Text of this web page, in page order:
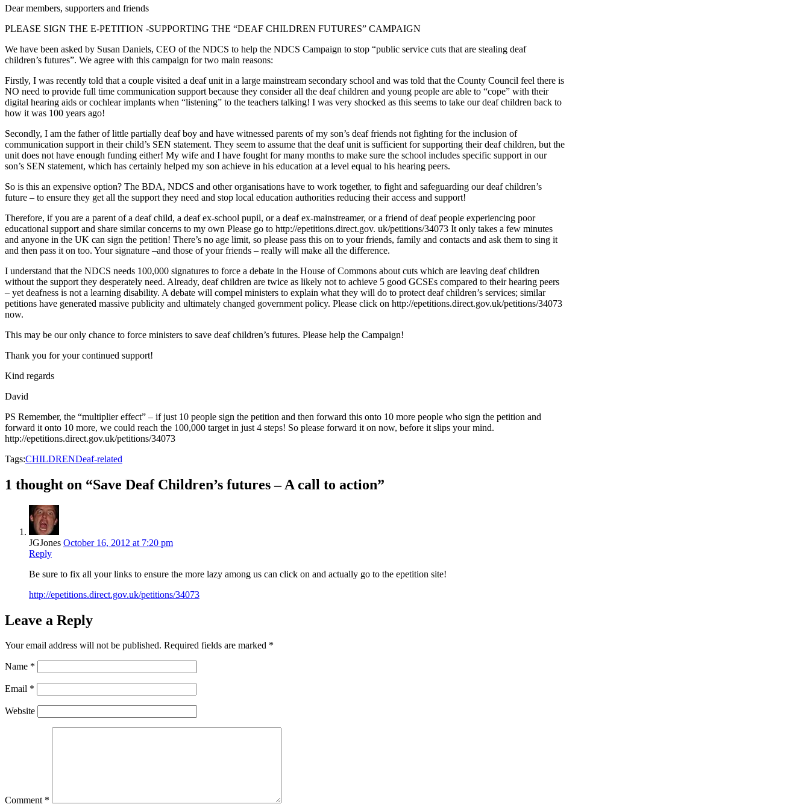
Dear members, supporters and friends
PLEASE SIGN THE E-PETITION -SUPPORTING THE “DEAF CHILDREN FUTURES” CAMPAIGN
We have been asked by Susan Daniels, CEO of the NDCS to help the NDCS Campaign to stop “public service cuts that are stealing deaf
children’s futures”. We agree with this campaign for two main reasons:
Firstly, I was recently told that a couple visited a deaf unit in a large mainstream secondary school and was told that the County Council feel there is
NO need to provide full time communication support because they consider all the deaf children and young people are able to “cope” with their
digital hearing aids or cochlear implants when “listening” to the teachers talking! I was very shocked as this seems to take our deaf children back to
how it was 100 years ago!
Secondly, I am the father of little partially deaf boy and have witnessed parents of my son’s deaf friends not fighting for the inclusion of
communication support in their child’s SEN statement. They seem to assume that the deaf unit is sufficient for supporting their deaf children, but the
unit does not have enough funding either! My wife and I have fought for many months to make sure the school includes specific support in our
son’s SEN statement, which has certainly helped my son achieve in his education at a level equal to his hearing peers.
So is this an expensive option? The BDA, NDCS and other organisations have to work together, to fight and safeguarding our deaf children’s
future – to ensure they get all the support they need and stop local education authorities reducing their access and support!
Therefore, if you are a parent of a deaf child, a deaf ex-school pupil, or a deaf ex-mainstreamer, or a friend of deaf people experiencing poor
educational support and share similar concerns to my own Please go to http://epetitions.direct.gov. uk/petitions/34073 It only takes a few minutes
and anyone in the UK can sign the petition! There’s no age limit, so please pass this on to your friends, family and contacts and ask them to sing it
and then pass it on too. Your signature –and those of your friends – really will make all the difference.
I understand that the NDCS needs 100,000 signatures to force a debate in the House of Commons about cuts which are leaving deaf children
without the support they desperately need. Already, deaf children are twice as likely not to achieve 5 good GCSEs compared to their hearing peers
– yet deafness is not a learning disability. A debate will compel ministers to explain what they will do to protect deaf children’s services; similar
petitions have generated massive publicity and ultimately changed government policy. Please click on http://epetitions.direct.gov.uk/petitions/34073
now.
This may be our only chance to force ministers to save deaf children’s futures. Please help the Campaign!
Thank you for your continued support!
Kind regards
David
PS Remember, the “multiplier effect” – if just 10 people sign the petition and then forward this onto 10 more people who sign the petition and
forward it onto 10 more, we could reach the 100,000 target in just 4 steps! So please forward it on now, before it slips your mind.
http://epetitions.direct.gov.uk/petitions/34073
Tags:CHILDRENDeaf-related
1 thought on “Save Deaf Children’s futures – A call to action”
JGJones October 16, 2012 at 7:20 pm
Reply
Be sure to fix all your links to ensure the more lazy among us can click on and actually go to the epetition site!
http://epetitions.direct.gov.uk/petitions/34073
Leave a Reply
Your email address will not be published. Required fields are marked *
Name *
Email *
Website
Comment *